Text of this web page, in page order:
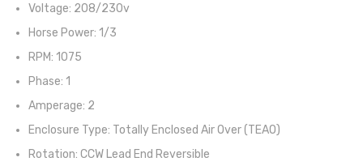
Voltage: 208/230v
Horse Power: 1/3
RPM: 1075
Phase: 1
Amperage: 2
Enclosure Type: Totally Enclosed Air Over (TEAO)
Rotation: CCW Lead End Reversible